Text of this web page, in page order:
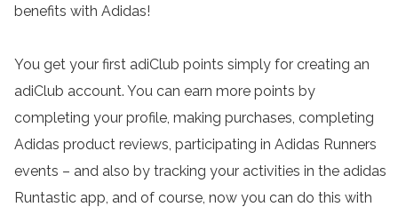
benefits with Adidas!
You get your first adiClub points simply for creating an
adiClub account. You can earn more points by
completing your profile, making purchases, completing
Adidas product reviews, participating in Adidas Runners
events – and also by tracking your activities in the adidas
Runtastic app, and of course, now you can do this with